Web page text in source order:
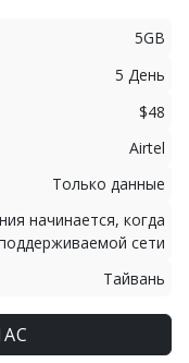
5GB
5 День
$48
Airtel
Только данные
начинается, когда
сети
Тайвань